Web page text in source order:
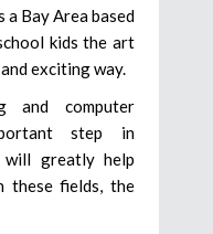
a Bay Area based
kids the art
exciting way.
and computer
step in
will greatly help
these fields, the